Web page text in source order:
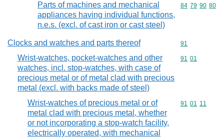
Parts of machines and mechanical
appliances having individual functions,
n.e.s. (excl. of cast iron or cast steel)
Commodity
84 79 90 80
Clocks and watches and parts thereof Commodity
91
Wrist-watches, pocket-watches and other
watches, incl. stop-watches, with case of
precious metal or of metal clad with precious
metal (excl. with backs made of steel)
Commodity
91 01
Wrist-watches of precious metal or of
metal clad with precious metal, whether
or not incorporating a stop-watch facility,
electrically operated, with mechanical
Commodity
91 01 11